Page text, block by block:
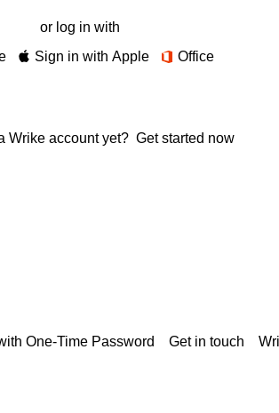
or log in with
Sign in with Apple Office
Wrike account yet? Get started now
One-Time Password Get in touch